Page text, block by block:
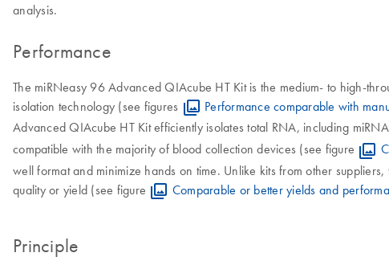
analysis.
Performance
The miRNeasy 96 Advanced QIAcube HT Kit is the medium- to high-
isolation technology (see figures
Performance comparable with
Advanced QIAcube HT Kit efficiently isolates total RNA, including
compatible with the majority of blood collection devices (see figure
well format and minimize hands on time. Unlike kits from other
quality or yield (see figure
Comparable or better yields and
Principle